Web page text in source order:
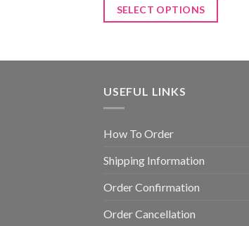
SELECT OPTIONS
USEFUL LINKS
How To Order
Shipping Information
Order Confirmation
Order Cancellation